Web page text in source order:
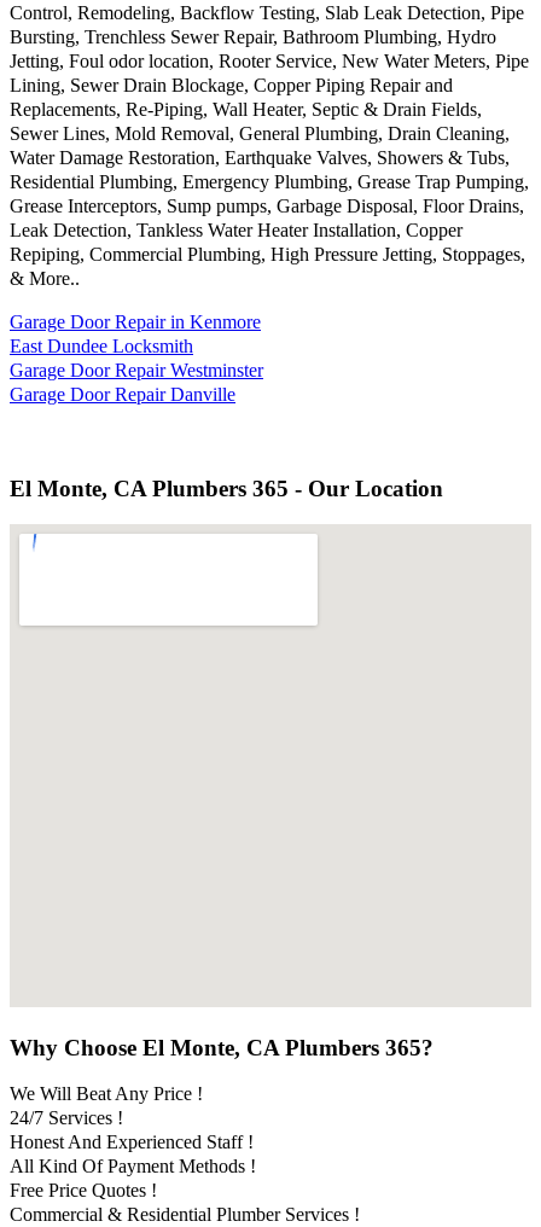
Control, Remodeling, Backflow Testing, Slab Leak Detection, Pipe
Bursting, Trenchless Sewer Repair, Bathroom Plumbing, Hydro
Jetting, Foul odor location, Rooter Service, New Water Meters, Pipe
Lining, Sewer Drain Blockage, Copper Piping Repair and
Replacements, Re-Piping, Wall Heater, Septic & Drain Fields,
Sewer Lines, Mold Removal, General Plumbing, Drain Cleaning,
Water Damage Restoration, Earthquake Valves, Showers & Tubs,
Residential Plumbing, Emergency Plumbing, Grease Trap Pumping,
Grease Interceptors, Sump pumps, Garbage Disposal, Floor Drains,
Leak Detection, Tankless Water Heater Installation, Copper
Repiping, Commercial Plumbing, High Pressure Jetting, Stoppages,
& More..
Garage Door Repair in Kenmore
East Dundee Locksmith
Garage Door Repair Westminster
Garage Door Repair Danville
El Monte, CA Plumbers 365 - Our Location
Why Choose El Monte, CA Plumbers 365?
We Will Beat Any Price !
24/7 Services !
Honest And Experienced Staff !
All Kind Of Payment Methods !
Free Price Quotes !
Commercial & Residential Plumber Services !